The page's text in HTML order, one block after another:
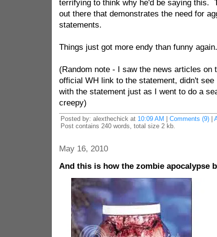
terrifying to think why he'd be saying this.
out there that demonstrates the need for
statements.
Things just got more endy than funny
(Random note - I saw the news articles on
official WH link to the statement, didn't see
with the statement just as I went to do a
creepy)
Posted by: alexthechick at 10:09 AM Comments (9)|
Post contains 240 words, total size 2 kb.
May 16, 2010
And this is how the zombie apocalypse